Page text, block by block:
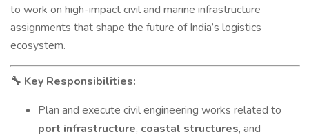
to work on high-impact civil and marine infrastructure
assignments that shape the future of India’s logistics
ecosystem.
🔧 Key Responsibilities:
Plan and execute civil engineering works related to
port infrastructure, coastal structures, and